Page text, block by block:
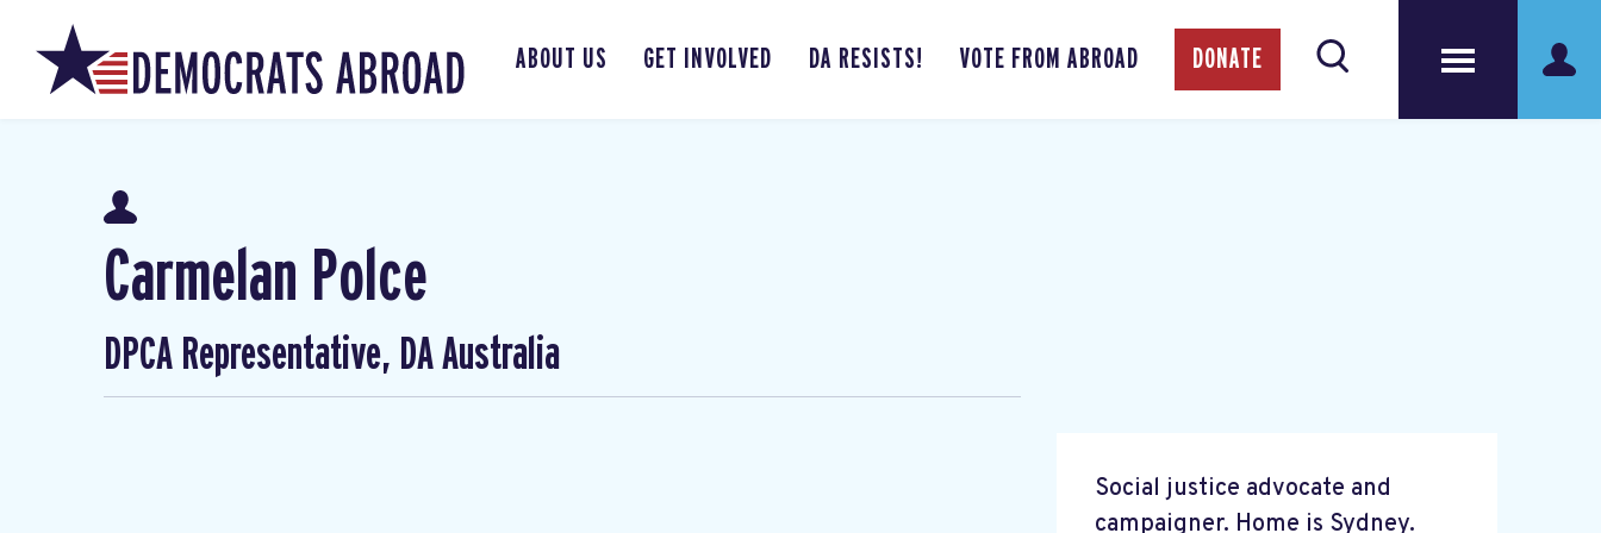
ABOUT US GET INVOLVED DA RESISTS! VOTE FROM ABROAD DONATE
Carmelan Polce
DPCA Representative, DA Australia
Social justice advocate and
campaigner. Home is Sydney.